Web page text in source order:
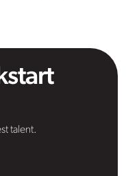
talent.